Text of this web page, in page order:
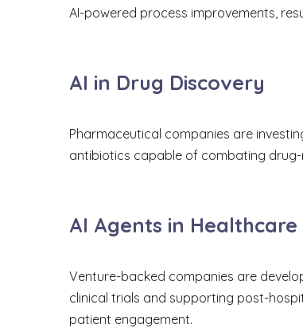
AI-powered process improvements,
AI in Drug Discovery
Pharmaceutical companies are
antibiotics capable of combating
AI Agents in Healthcare
Venture-backed companies are
clinical trials and supporting post-
patient engagement.